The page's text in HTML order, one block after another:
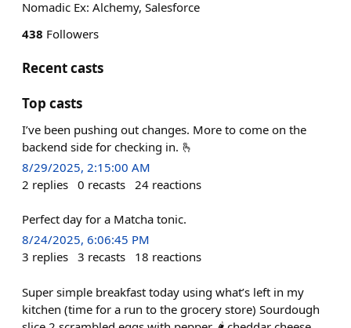
Nomadic Ex: Alchemy, Salesforce
438 Followers
Recent casts
Top casts
I’ve been pushing out changes. More to come on the
backend side for checking in. 🫰
8/29/2025, 2:15:00 AM
2 replies 0 recasts 24 reactions
Perfect day for a Matcha tonic.
8/24/2025, 6:06:45 PM
3 replies 3 recasts 18 reactions
Super simple breakfast today using what’s left in my
kitchen (time for a run to the grocery store) Sourdough